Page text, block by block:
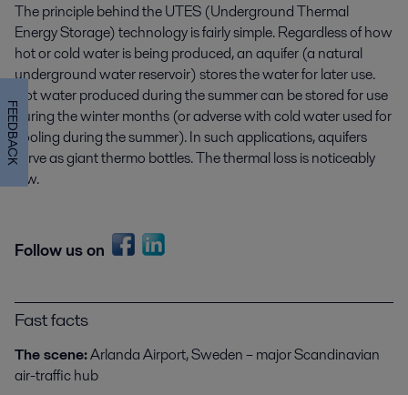
The principle behind the UTES (Underground Thermal
Energy Storage) technology is fairly simple. Regardless of how
hot or cold water is being produced, an aquifer (a natural
underground water reservoir) stores the water for later use.
Hot water produced during the summer can be stored for use
during the winter months (or adverse with cold water used for
cooling during the summer). In such applications, aquifers
serve as giant thermo bottles. The thermal loss is noticeably
low.
Follow us on
Fast facts
The scene:Arlanda Airport, Sweden – major Scandinavian
air-traffic hub
FEEDBACK